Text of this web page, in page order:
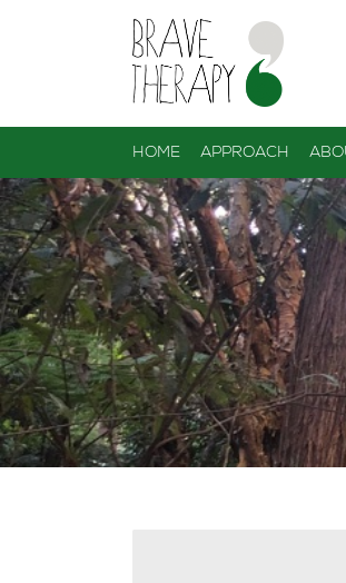
HOME APPROACH